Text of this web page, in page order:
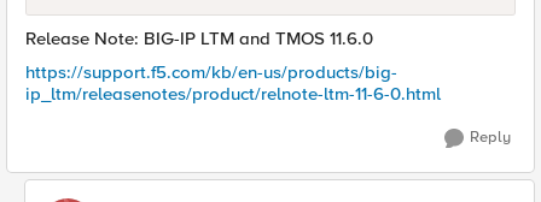
Release Note: BIG-IP LTM and TMOS 11.6.0
https://support.f5.com/kb/en-us/products/big-
ip_ltm/releasenotes/product/relnote-ltm-11-6-0.html
Reply